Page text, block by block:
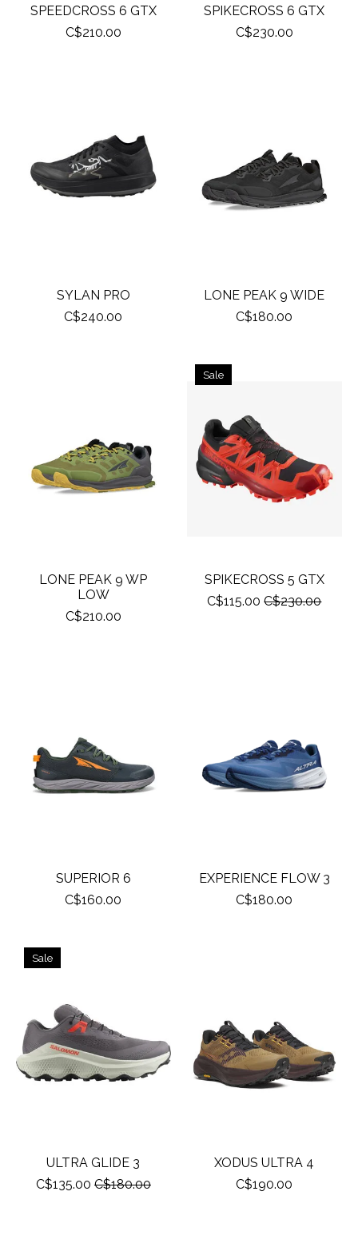
SPEEDCROSS 6 GTX
C$210.00
SPIKECROSS 6 GTX
C$230.00
SYLAN PRO
C$240.00
LONE PEAK 9 WIDE
C$180.00
LONE PEAK 9 WP
LOW
C$210.00
Sale
SPIKECROSS 5 GTX
C$115.00 C$230.00
SUPERIOR 6
C$160.00
EXPERIENCE FLOW 3
C$180.00
Sale
ULTRA GLIDE 3
C$135.00 C$180.00
XODUS ULTRA 4
C$190.00